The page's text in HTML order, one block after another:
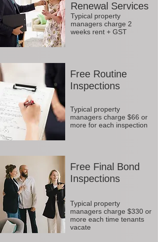
Renewal Services
Typical property
managers charge 2
weeks rent + GST
Free Routine
Inspections
Typical property
managers charge $66 or
more for each inspection
Free Final Bond
Inspections
Typical property
managers charge $330 or
more each time tenants
vacate